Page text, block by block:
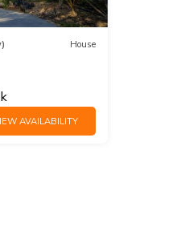
House
AVAILABILITY